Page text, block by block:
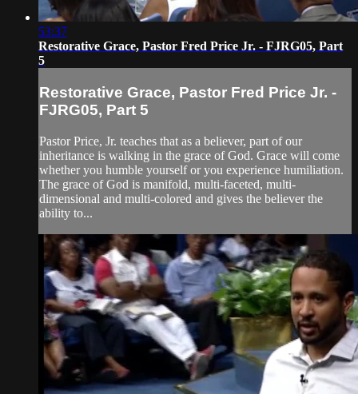
53:37
Restorative Grace, Pastor Fred Price Jr. - FJRG05, Part
5
Restorative Grace, Pastor Fred Price Jr. -
FJRG05, Part 5
Pastor Price, Jr. teaches that as a believer, part of our
inheritance is walking in the grace of God. Grace will come
whether you humble yourself or you experience humiliation.
The grace of God is manifold, multi-faceted, multi-
dimensional and multi-colored and gives the believer the
ability to...